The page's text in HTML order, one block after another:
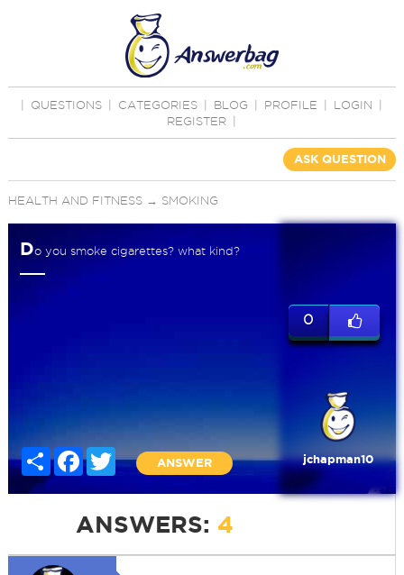
QUESTIONS CATEGORIES BLOG PROFILE LOGIN
REGISTER
ASK QUESTION
HEALTH AND FITNESS→ SMOKING
Do you smoke cigarettes? what kind?
Share FacebookTwitter
ANSWER
0
jchapman10
ANSWERS: 4